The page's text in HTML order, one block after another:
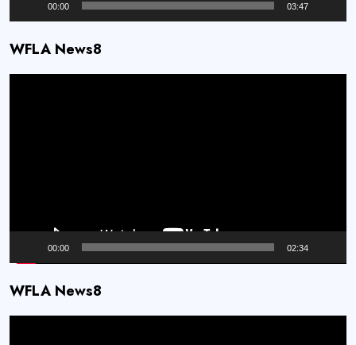
00:00 03:47
WFLA News8
00:00 02:34
WFLA News8